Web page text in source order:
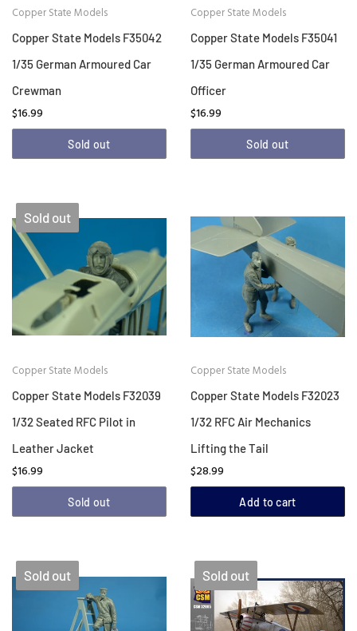
Copper State Models
Copper State Models F35042
1/35 German Armoured Car
Crewman
$16.99
Sold out
Copper State Models
Copper State Models F35041
1/35 German Armoured Car
Officer
$16.99
Sold out
Sold out
Copper State Models
Copper State Models F32039
1/32 Seated RFC Pilot in
Leather Jacket
$16.99
Sold out
Copper State Models
Copper State Models F32023
1/32 RFC Air Mechanics
Lifting the Tail
$28.99
Add to cart
Sold out Sold out